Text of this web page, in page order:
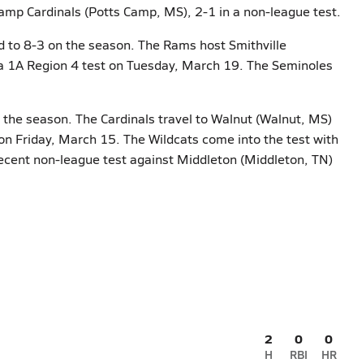
Cardinals (Potts Camp, MS), 2-1 in a non-league test.
8-3 on the season. The Rams host Smithville
Region 4 test on Tuesday, March 19. The Seminoles
season. The Cardinals travel to Walnut (Walnut, MS)
Friday, March 15. The Wildcats come into the test with
non-league test against Middleton (Middleton, TN)
2
H
0
RBI
0
HR